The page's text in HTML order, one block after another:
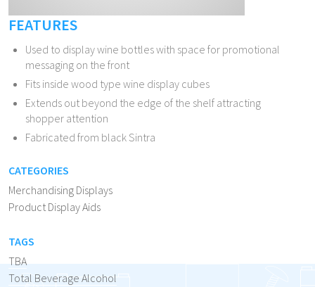
FEATURES
Used to display wine bottles with space for promotional
messaging on the front
Fits inside wood type wine display cubes
Extends out beyond the edge of the shelf attracting
shopper attention
Fabricated from black Sintra
CATEGORIES
Merchandising Displays
Product Display Aids
TAGS
TBA
Total Beverage Alcohol